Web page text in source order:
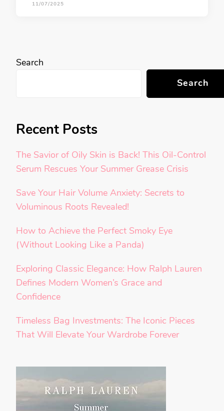
11/07/2025
Search
Search
Recent Posts
The Savior of Oily Skin is Back! This Oil-Control
Serum Rescues Your Summer Grease Crisis
Save Your Hair Volume Anxiety: Secrets to
Voluminous Roots Revealed!
How to Achieve the Perfect Smoky Eye
(Without Looking Like a Panda)
Exploring Classic Elegance: How Ralph Lauren
Defines Modern Women’s Grace and
Confidence
Timeless Bag Investments: The Iconic Pieces
That Will Elevate Your Wardrobe Forever